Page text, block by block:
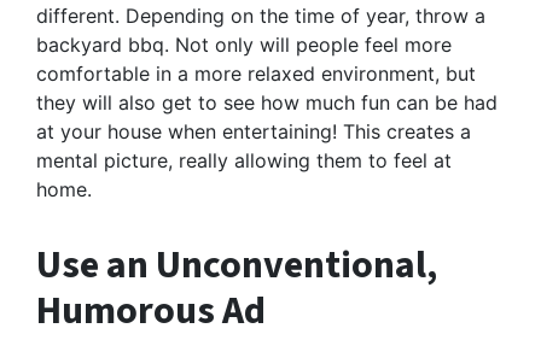
different. Depending on the time of year, throw a
backyard bbq. Not only will people feel more
comfortable in a more relaxed environment, but
they will also get to see how much fun can be had
at your house when entertaining! This creates a
mental picture, really allowing them to feel at
home.
Use an Unconventional,
Humorous Ad